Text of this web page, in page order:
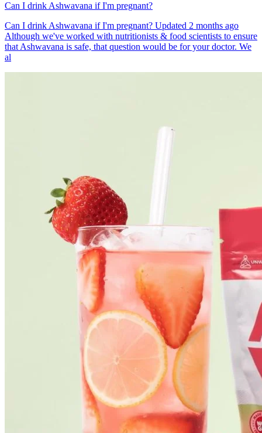
Can I drink Ashwavana if I'm pregnant?
Can I drink Ashwavana if I'm pregnant? Updated 2 months ago
Although we've worked with nutritionists & food scientists to ensure
that Ashwavana is safe, that question would be for your doctor. We
al